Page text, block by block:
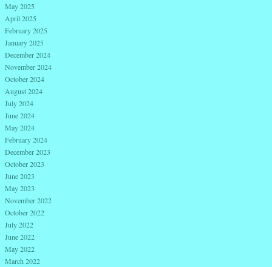
May 2025
April 2025
February 2025
January 2025
December 2024
November 2024
October 2024
August 2024
July 2024
June 2024
May 2024
February 2024
December 2023
October 2023
June 2023
May 2023
November 2022
October 2022
July 2022
June 2022
May 2022
March 2022